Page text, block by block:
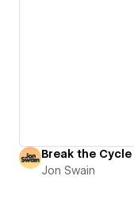
Break the Cycle
Jon Swain